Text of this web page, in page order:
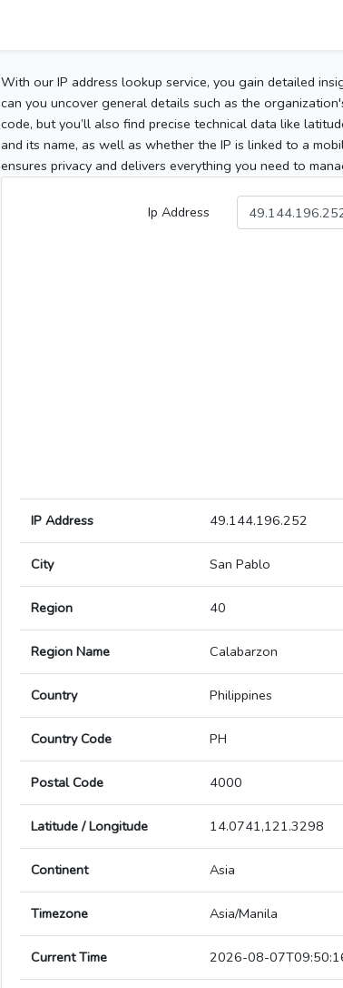
With our IP address lookup service, you gain detailed
can you uncover general details such as the
code, but you’ll also find precise technical data like
and its name, as well as whether the IP is linked to a
ensures privacy and delivers everything you need to
Ip Address
IP Address 49.144.196.252
City San Pablo
Region 40
Region Name Calabarzon
Country Philippines
Country Code PH
Postal Code 4000
Latitude / Longitude 14.0741,121.3298
Continent Asia
Timezone Asia/Manila
Current Time 2026-08-